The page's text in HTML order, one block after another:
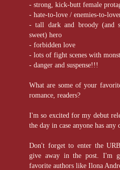
- strong, kick-butt female
- hate-to-love / enemies-to-
- tall dark and broody (and
sweet) hero
- forbidden love
- lots of fight scenes with
- danger and suspense!!!
What are some of your
romance, readers?
I'm so excited for my debut
the day in case anyone has any
Don't forget to enter the
give away in the post. I'm
favorite authors like Ilona